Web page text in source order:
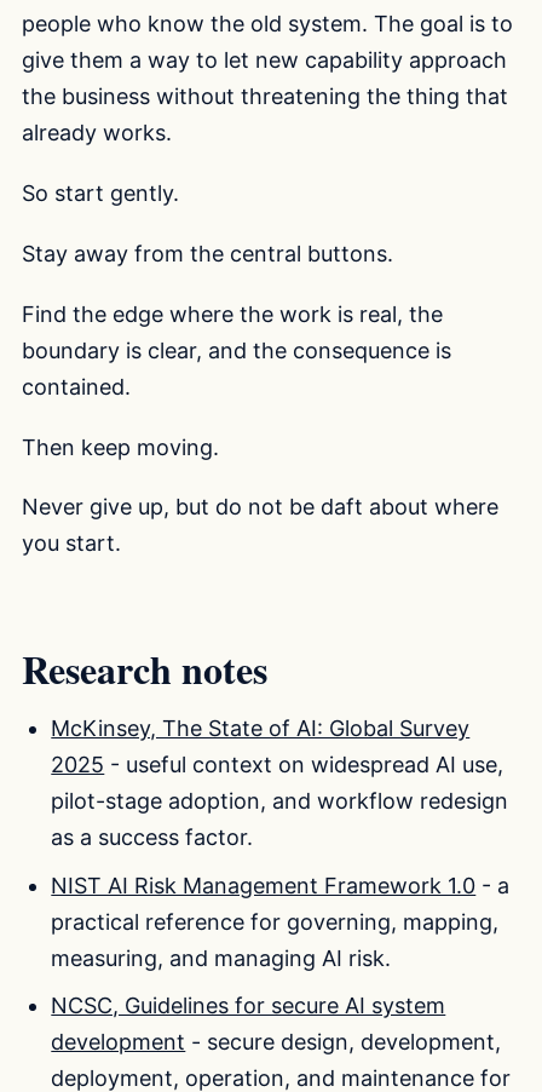
people who know the old system. The goal is to
give them a way to let new capability approach
the business without threatening the thing that
already works.
So start gently.
Stay away from the central buttons.
Find the edge where the work is real, the
boundary is clear, and the consequence is
contained.
Then keep moving.
Never give up, but do not be daft about where
you start.
Research notes
McKinsey, The State of AI: Global Survey
2025 - useful context on widespread AI use,
pilot-stage adoption, and workflow redesign
as a success factor.
NIST AI Risk Management Framework 1.0 - a
practical reference for governing, mapping,
measuring, and managing AI risk.
NCSC, Guidelines for secure AI system
development - secure design, development,
deployment, operation, and maintenance for